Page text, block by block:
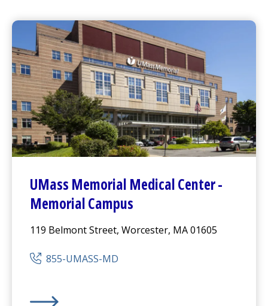
UMass Memorial Medical Center-
Memorial Campus
119 Belmont Street, Worcester, MA 01605
855-UMASS-MD